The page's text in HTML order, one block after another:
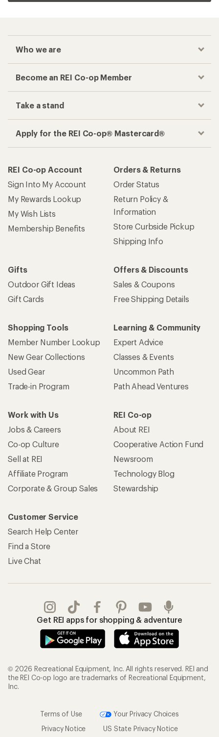
Who we are
Become an REI Co-op Member
Take a stand
Apply for the REI Co-op® Mastercard®
REI Co-op Account
Sign Into My Account
My Rewards Lookup
My Wish Lists
Membership Benefits
Orders & Returns
Order Status
Return Policy &
Information
Store Curbside Pickup
Shipping Info
Gifts
Outdoor Gift Ideas
Gift Cards
Offers & Discounts
Sales & Coupons
Free Shipping Details
Shopping Tools
Member Number Lookup
New Gear Collections
Used Gear
Trade-in Program
Learning & Community
Expert Advice
Classes & Events
Uncommon Path
Path Ahead Ventures
Work with Us
Jobs & Careers
Co-op Culture
Sell at REI
Affiliate Program
Corporate & Group Sales
REI Co-op
About REI
Cooperative Action Fund
Newsroom
Technology Blog
Stewardship
Customer Service
Search Help Center
Find a Store
Live Chat
Get REI apps for shopping & adventure
© 2026 Recreational Equipment, Inc. All rights reserved. REI and
the REI Co-op logo are trademarks of Recreational Equipment,
Inc.
Terms of Use
Your Privacy Choices
Privacy Notice
US State Privacy Notice